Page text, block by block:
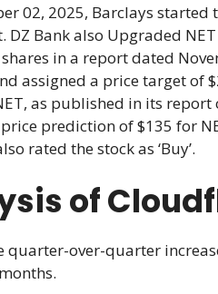
02, 2025, Barclays
DZ Bank also Upgraded
shares in a report dated
assigned a price target of
as published in its report
prediction of $135 for
rated the stock as ‘Buy’.
of
quarter-over-quarter